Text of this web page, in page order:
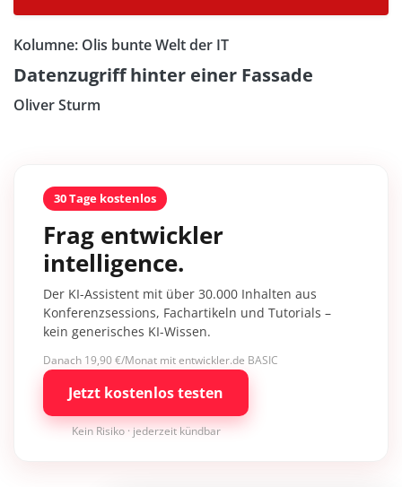
Kolumne: Olis bunte Welt der IT
Datenzugriff hinter einer Fassade
Oliver Sturm
30 Tage kostenlos
Frag entwickler
intelligence.
Der KI-Assistent mit über 30.000 Inhalten aus
Konferenzsessions, Fachartikeln und Tutorials –
kein generisches KI-Wissen.
Danach 19,90 €/Monat mit entwickler.de BASIC
Jetzt kostenlos testen
Kein Risiko · jederzeit kündbar